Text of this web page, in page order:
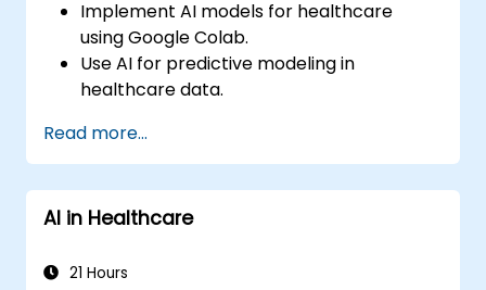
Implement AI models for healthcare
using Google Colab.
Use AI for predictive modeling in
healthcare data.
techniques.
Explore ethical considerations in AI-based
healthcare solutions.
Read more...
AI in Healthcare
21 Hours